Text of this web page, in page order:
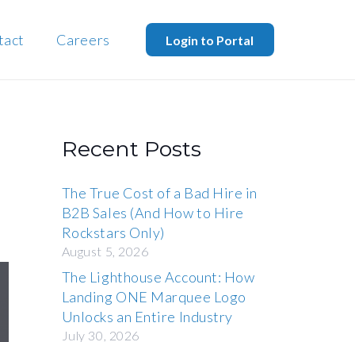
Careers Login to Portal
Recent Posts
The True Cost of a Bad Hire in
B2B Sales (And How to Hire
Rockstars Only)
August 5, 2026
The Lighthouse Account: How
Landing ONE Marquee Logo
Unlocks an Entire Industry
July 30, 2026